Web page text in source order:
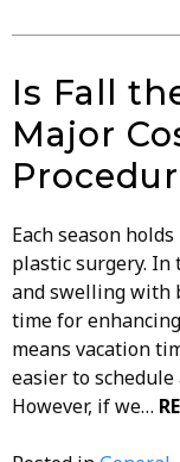
Is Fall
Major
Each season
plastic surgery. In
and swelling with
time for
means vacation
easier to
However, if we…